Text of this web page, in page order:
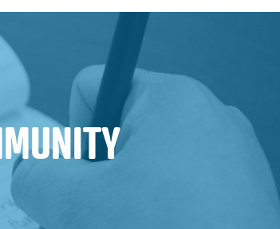
FINANCIAL
INSTITUTIONS